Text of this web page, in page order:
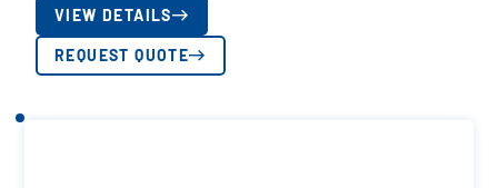
VIEW DETAILS
REQUEST QUOTE